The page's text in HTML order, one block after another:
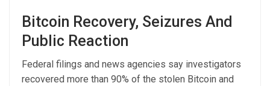
Bitcoin Recovery, Seizures And
Public Reaction
Federal filings and news agencies say investigators
recovered more than 90% of the stolen Bitcoin and